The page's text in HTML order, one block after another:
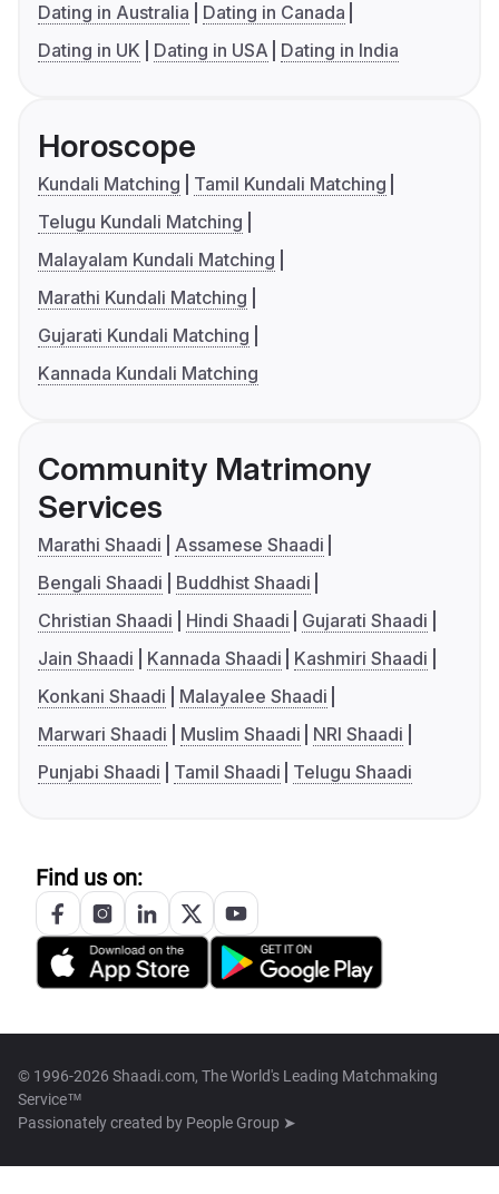
Dating in Australia
Dating in Canada
Dating in UK
Dating in USA Dating in India
Horoscope
Kundali Matching
Tamil Kundali Matching
Telugu Kundali Matching
Malayalam Kundali Matching
Marathi Kundali Matching
Gujarati Kundali Matching
Kannada Kundali Matching
Community Matrimony
Services
Marathi Shaadi
Assamese Shaadi
Bengali Shaadi
Buddhist Shaadi
Christian Shaadi
Hindi Shaadi
Gujarati Shaadi
Jain Shaadi
Kannada Shaadi
Kashmiri Shaadi
Konkani Shaadi
Malayalee Shaadi
Marwari Shaadi
Muslim Shaadi
NRI Shaadi
Punjabi Shaadi
Tamil Shaadi Telugu Shaadi
Find us on:
© 1996-2026 Shaadi.com, The World's Leading Matchmaking
Service™
Passionately created by People Group ➤